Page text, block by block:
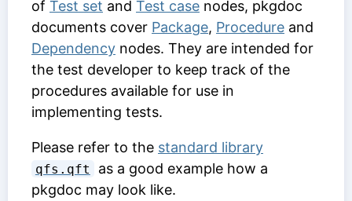
of Test set and Test case nodes, pkgdoc
documents cover Package, Procedure and
Dependency nodes. They are intended for
the test developer to keep track of the
procedures available for use in
implementing tests.
Please refer to the standard library
qfs.qft
as a good example how a
pkgdoc may look like.